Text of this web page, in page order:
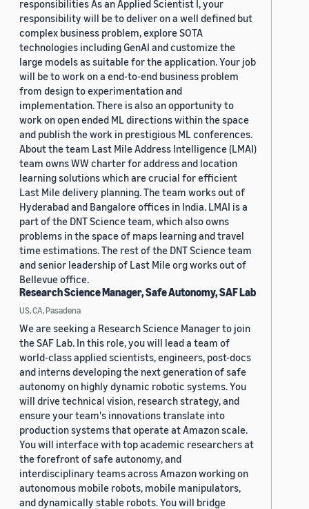
responsibilities As an Applied Scientist I, your
responsibility will be to deliver on a well defined but
complex business problem, explore SOTA
technologies including GenAI and customize the
large models as suitable for the application. Your job
will be to work on a end-to-end business problem
from design to experimentation and
implementation. There is also an opportunity to
work on open ended ML directions within the space
and publish the work in prestigious ML conferences.
About the team Last Mile Address Intelligence (LMAI)
team owns WW charter for address and location
learning solutions which are crucial for efficient
Last Mile delivery planning. The team works out of
Hyderabad and Bangalore offices in India. LMAI is a
part of the DNT Science team, which also owns
problems in the space of maps learning and travel
time estimations. The rest of the DNT Science team
and senior leadership of Last Mile org works out of
Bellevue office.
Research Science Manager, Safe Autonomy, SAF Lab
US, CA, Pasadena
We are seeking a Research Science Manager to join
the SAF Lab. In this role, you will lead a team of
world-class applied scientists, engineers, post-docs
and interns developing the next generation of safe
autonomy on highly dynamic robotic systems. You
will drive technical vision, research strategy, and
ensure your team's innovations translate into
production systems that operate at Amazon scale.
You will interface with top academic researchers at
the forefront of safe autonomy, and
interdisciplinary teams across Amazon working on
autonomous mobile robots, mobile manipulators,
and dynamically stable robots. You will bridge